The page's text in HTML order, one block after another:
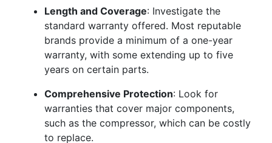
Length and Coverage: Investigate the
standard warranty offered. Most reputable
brands provide a minimum of a one-year
warranty, with some extending up to five
years on certain parts.
Comprehensive Protection: Look for
warranties that cover major components,
such as the compressor, which can be costly
to replace.